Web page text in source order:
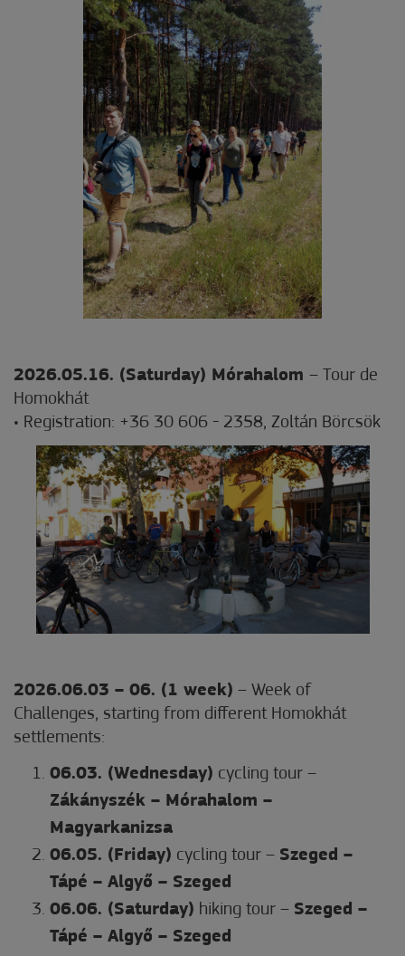
2026.05.16. (Saturday) Mórahalom – Tour de
Homokhát
• Registration: +36 30 606 - 2358, Zoltán Börcsök
2026.06.03 – 06. (1 week) – Week of
Challenges, starting from different Homokhát
settlements:
06.03. (Wednesday) cycling tour –
Zákányszék – Mórahalom –
Magyarkanizsa
06.05. (Friday) cycling tour – Szeged –
Tápé – Algyő – Szeged
06.06. (Saturday) hiking tour – Szeged –
Tápé – Algyő – Szeged